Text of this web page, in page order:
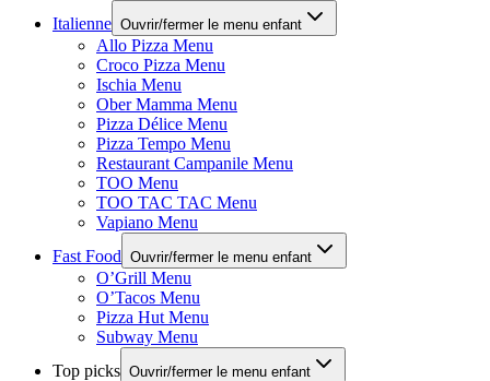
Italienne Ouvrir/fermer le menu enfant
Allo Pizza Menu
Croco Pizza Menu
Ischia Menu
Ober Mamma Menu
Pizza Délice Menu
Pizza Tempo Menu
Restaurant Campanile Menu
TOO Menu
TOO TAC TAC Menu
Vapiano Menu
Fast Food Ouvrir/fermer le menu enfant
O’Grill Menu
O’Tacos Menu
Pizza Hut Menu
Subway Menu
Top picks Ouvrir/fermer le menu enfant